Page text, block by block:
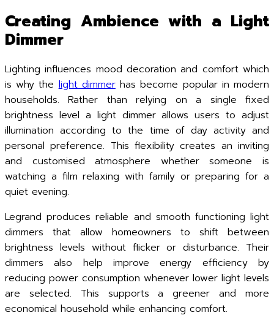
Creating Ambience with a Light
Dimmer
Lighting influences mood decoration and comfort which
is why the light dimmerhas become popular in modern
households. Rather than relying on a single fixed
brightness level a light dimmer allows users to adjust
illumination according to the time of day activity and
personal preference. This flexibility creates an inviting
and customised atmosphere whether someone is
watching a film relaxing with family or preparing for a
quiet evening.
Legrand produces reliable and smooth functioning light
dimmers that allow homeowners to shift between
brightness levels without flicker or disturbance. Their
dimmers also help improve energy efficiency by
reducing power consumption whenever lower light levels
are selected. This supports a greener and more
economical household while enhancing comfort.